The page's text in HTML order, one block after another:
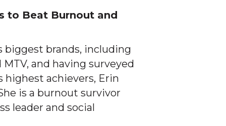
to Beat Burnout and
biggest brands, including
MTV, and having surveyed
highest achievers, Erin
is a burnout survivor
leader and social